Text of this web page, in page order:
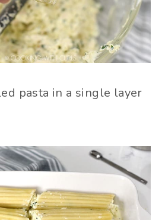
pasta in a single layer